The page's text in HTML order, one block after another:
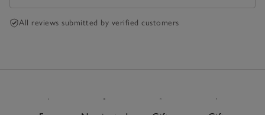
All reviews submitted by verified customers